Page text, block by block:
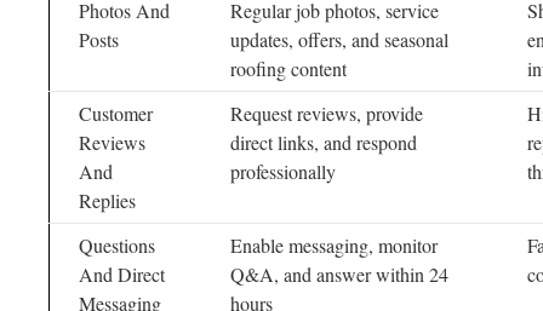
Photos And
Posts
Regular job photos, service
updates, offers, and seasonal
roofing content
Customer
Reviews
And
Replies
Request reviews, provide
direct links, and respond
professionally
Questions
And Direct
Messaging
Enable messaging, monitor
Q&A, and answer within 24
hours